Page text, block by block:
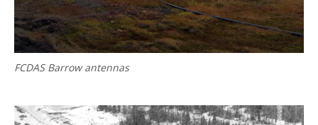
FCDAS Barrow antennas